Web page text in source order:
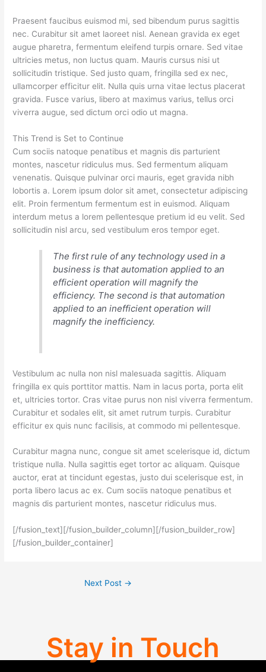
Praesent faucibus euismod mi, sed bibendum purus sagittis
nec. Curabitur sit amet laoreet nisl. Aenean gravida ex eget
augue pharetra, fermentum eleifend turpis ornare. Sed vitae
ultricies metus, non luctus quam. Mauris cursus nisi ut
sollicitudin tristique. Sed justo quam, fringilla sed ex nec,
ullamcorper efficitur elit. Nulla quis urna vitae lectus placerat
gravida. Fusce varius, libero at maximus varius, tellus orci
viverra augue, sed dictum orci odio ut magna.
This Trend is Set to Continue
Cum sociis natoque penatibus et magnis dis parturient
montes, nascetur ridiculus mus. Sed fermentum aliquam
venenatis. Quisque pulvinar orci mauris, eget gravida nibh
lobortis a. Lorem ipsum dolor sit amet, consectetur adipiscing
elit. Proin fermentum fermentum est in euismod. Aliquam
interdum metus a lorem pellentesque pretium id eu velit. Sed
sollicitudin nisl arcu, sed vestibulum eros tempor eget.
The first rule of any technology used in a
business is that automation applied to an
efficient operation will magnify the
efficiency. The second is that automation
applied to an inefficient operation will
magnify the inefficiency.
Vestibulum ac nulla non nisl malesuada sagittis. Aliquam
fringilla ex quis porttitor mattis. Nam in lacus porta, porta elit
et, ultricies tortor. Cras vitae purus non nisl viverra fermentum.
Curabitur et sodales elit, sit amet rutrum turpis. Curabitur
efficitur ex quis nunc facilisis, at commodo mi pellentesque.
Curabitur magna nunc, congue sit amet scelerisque id, dictum
tristique nulla. Nulla sagittis eget tortor ac aliquam. Quisque
auctor, erat at tincidunt egestas, justo dui scelerisque est, in
porta libero lacus ac ex. Cum sociis natoque penatibus et
magnis dis parturient montes, nascetur ridiculus mus.
[/fusion_text][/fusion_builder_column][/fusion_builder_row]
[/fusion_builder_container]
Next Post →
Stay in Touch